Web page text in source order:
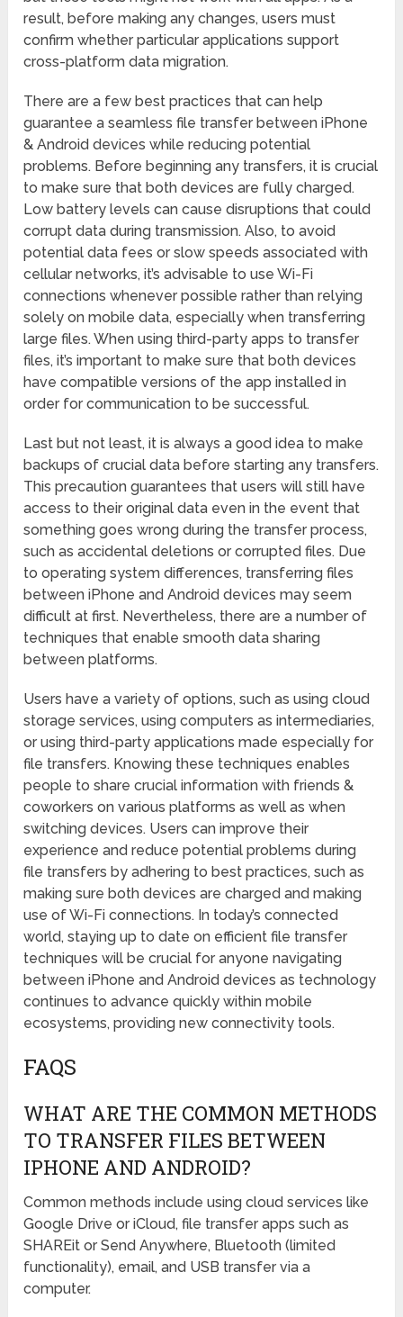
result, before making any changes, users must
confirm whether particular applications support
cross-platform data migration.
There are a few best practices that can help
guarantee a seamless file transfer between iPhone
& Android devices while reducing potential
problems. Before beginning any transfers, it is crucial
to make sure that both devices are fully charged.
Low battery levels can cause disruptions that could
corrupt data during transmission. Also, to avoid
potential data fees or slow speeds associated with
cellular networks, it’s advisable to use Wi-Fi
connections whenever possible rather than relying
solely on mobile data, especially when transferring
large files. When using third-party apps to transfer
files, it’s important to make sure that both devices
have compatible versions of the app installed in
order for communication to be successful.
Last but not least, it is always a good idea to make
backups of crucial data before starting any transfers.
This precaution guarantees that users will still have
access to their original data even in the event that
something goes wrong during the transfer process,
such as accidental deletions or corrupted files. Due
to operating system differences, transferring files
between iPhone and Android devices may seem
difficult at first. Nevertheless, there are a number of
techniques that enable smooth data sharing
between platforms.
Users have a variety of options, such as using cloud
storage services, using computers as intermediaries,
or using third-party applications made especially for
file transfers. Knowing these techniques enables
people to share crucial information with friends &
coworkers on various platforms as well as when
switching devices. Users can improve their
experience and reduce potential problems during
file transfers by adhering to best practices, such as
making sure both devices are charged and making
use of Wi-Fi connections. In today’s connected
world, staying up to date on efficient file transfer
techniques will be crucial for anyone navigating
between iPhone and Android devices as technology
continues to advance quickly within mobile
ecosystems, providing new connectivity tools.
FAQS
WHAT ARE THE COMMON METHODS
TO TRANSFER FILES BETWEEN
IPHONE AND ANDROID?
Common methods include using cloud services like
Google Drive or iCloud, file transfer apps such as
SHAREit or Send Anywhere, Bluetooth (limited
functionality), email, and USB transfer via a
computer.